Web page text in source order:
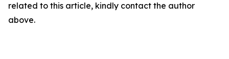
related to this article, kindly contact the author
above.